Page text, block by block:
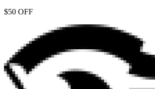
$50 OFF